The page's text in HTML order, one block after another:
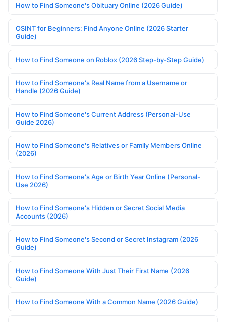
How to Find Someone's Obituary Online (2026 Guide)
OSINT for Beginners: Find Anyone Online (2026 Starter
Guide)
How to Find Someone on Roblox (2026 Step-by-Step Guide)
How to Find Someone's Real Name from a Username or
Handle (2026 Guide)
How to Find Someone's Current Address (Personal-Use
Guide 2026)
How to Find Someone's Relatives or Family Members Online
(2026)
How to Find Someone's Age or Birth Year Online (Personal-
Use 2026)
How to Find Someone's Hidden or Secret Social Media
Accounts (2026)
How to Find Someone's Second or Secret Instagram (2026
Guide)
How to Find Someone With Just Their First Name (2026
Guide)
How to Find Someone With a Common Name (2026 Guide)